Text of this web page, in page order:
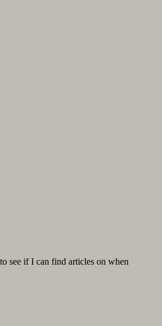
see if I can find articles on when